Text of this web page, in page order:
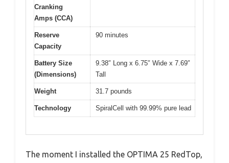
Cranking
Amps (CCA)
Reserve
Capacity
90 minutes
Battery Size
(Dimensions)
9.38″ Long x 6.75″ Wide x 7.69″
Tall
Weight 31.7 pounds
Technology SpiralCell with 99.99% pure lead
The moment I installed the OPTIMA 25 RedTop,